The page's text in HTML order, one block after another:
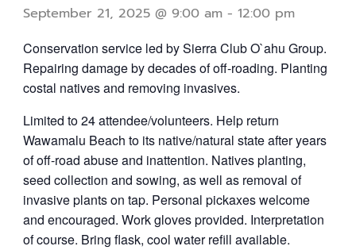
September 21, 2025 @ 9:00 am- 12:00 pm
Conservation service led by Sierra Club O`ahu Group.
Repairing damage by decades of off-roading. Planting
costal natives and removing invasives.
Limited to 24 attendee/volunteers. Help return
Wawamalu Beach to its native/natural state after years
of off-road abuse and inattention. Natives planting,
seed collection and sowing, as well as removal of
invasive plants on tap. Personal pickaxes welcome
and encouraged. Work gloves provided. Interpretation
of course. Bring flask, cool water refill available.